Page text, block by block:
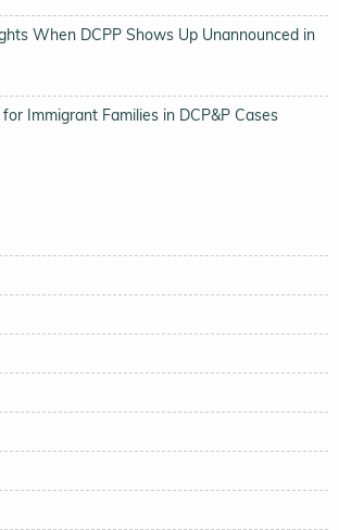
When DCPP Shows Up Unannounced in
Immigrant Families in DCP&P Cases